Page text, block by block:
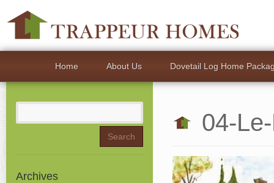
Home About Us Dovetail Log Home
Search
Archives
04-